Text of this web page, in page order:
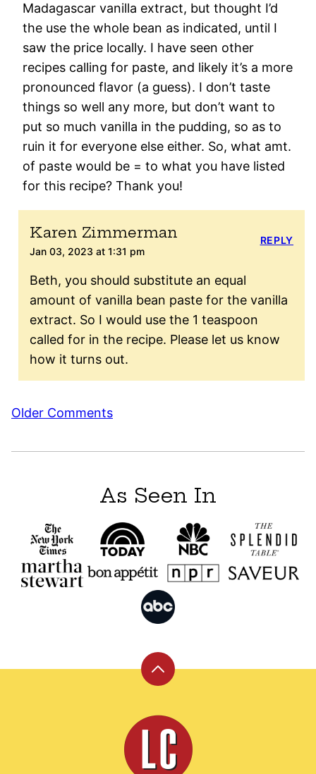
Madagascar vanilla extract, but thought I’d
the use the whole bean as indicated, until I
saw the price locally. I have seen other
recipes calling for paste, and likely it’s a more
pronounced flavor (a guess). I don’t taste
things so well any more, but don’t want to
put so much vanilla in the pudding, so as to
ruin it for everyone else either. So, what amt.
of paste would be = to what you have listed
for this recipe? Thank you!
Karen Zimmerman
Jan 03, 2023 at 1:31 pm
Beth, you should substitute an equal
amount of vanilla bean paste for the vanilla
extract. So I would use the 1 teaspoon
called for in the recipe. Please let us know
how it turns out.
REPLY
Comment
Older Comments
As Seen In
Back
top
Leite's
Culinaria